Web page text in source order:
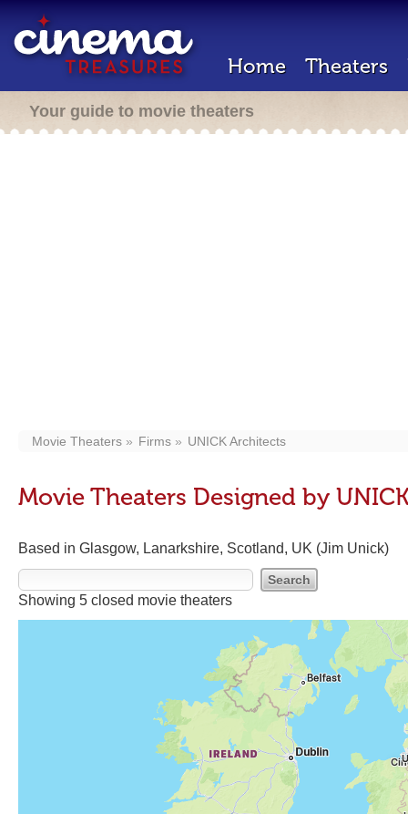
Home Theaters
Your guide to movie theaters
Movie Theaters Firms UNICK Architects
Movie Theaters Designed by
Based in Glasgow, Lanarkshire, Scotland, UK (Jim Unick)
Showing 5 closed movie theaters